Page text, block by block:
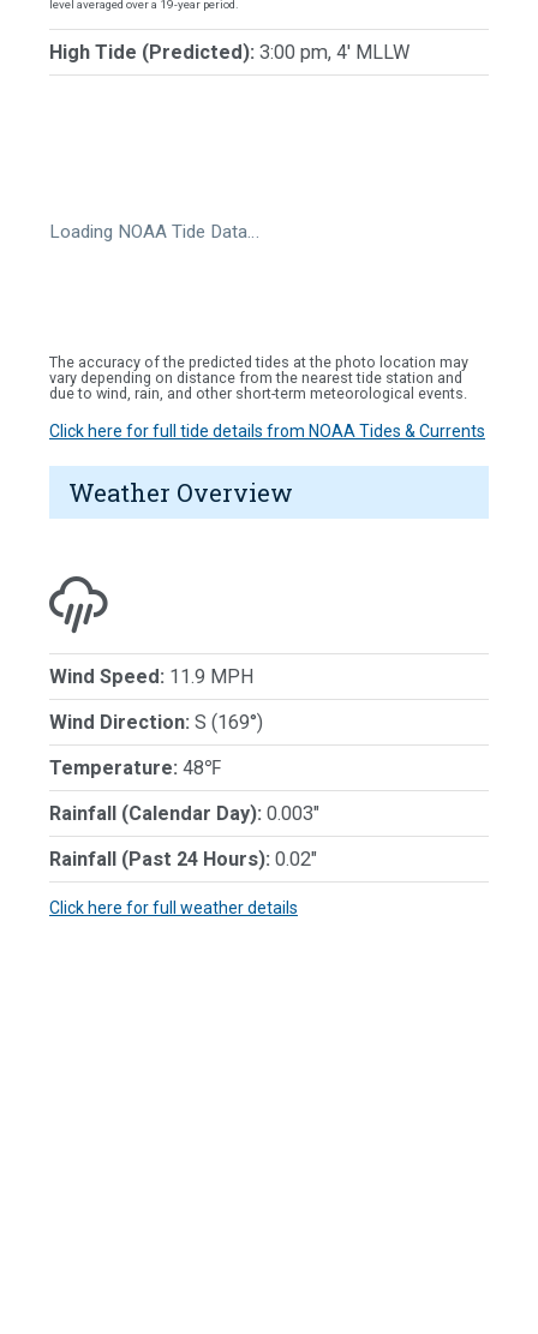
level averaged over a 19-year period.
High Tide (Predicted): 3:00 pm, 4' MLLW
Loading NOAA Tide Data…
The accuracy of the predicted tides at the photo location may
vary depending on distance from the nearest tide station and
due to wind, rain, and other short-term meteorological events.
Click here for full tide details from NOAA Tides & Currents
Weather Overview
Wind Speed: 11.9 MPH
Wind Direction: S (169°)
Temperature: 48℉
Rainfall (Calendar Day): 0.003"
Rainfall (Past 24 Hours): 0.02"
Click here for full weather details